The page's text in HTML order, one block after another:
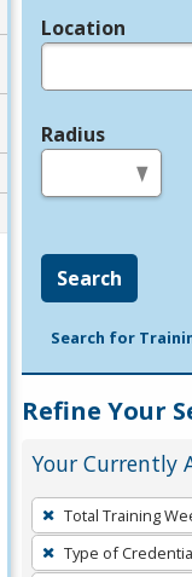
Location
Radius
Search
Search for
Refine Your
Your Currently
To
remove
a
Total Training
Type of